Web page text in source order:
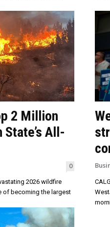
2 Million
All-
0
2026 wildfire
of becoming the largest